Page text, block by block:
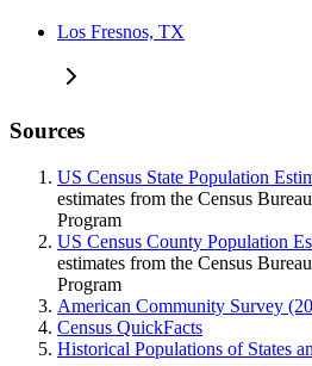
Los Fresnos, TX
Sources
US Census State Population
estimates from the Census
Program
US Census County Population
estimates from the Census
Program
American Community Survey
Census QuickFacts
Historical Populations of States